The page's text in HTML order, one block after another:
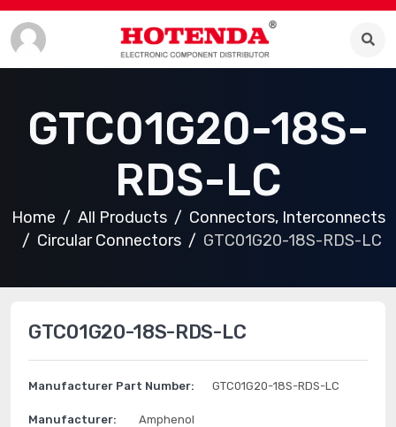
GTC01G20-18S-
RDS-LC
Home All Products
Connectors, Interconnects
Circular Connectors
GTC01G20-18S-RDS-LC
GTC01G20-18S-RDS-LC
Manufacturer Part Number: GTC01G20-18S-RDS-LC
Manufacturer: Amphenol